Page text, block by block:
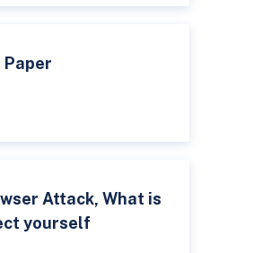
Paper
Attack, What is
yourself